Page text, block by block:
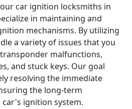
car ignition locksmiths in
in maintaining and
mechanisms. By utilizing
a variety of issues that you
malfunctions,
and stuck keys. Our goal
resolving the immediate
the long-term
ignition system.